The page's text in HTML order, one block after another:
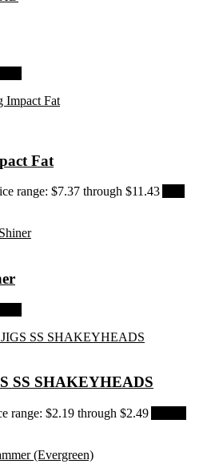
Fat
range: $7.37 through $11.43
SS SHAKEYHEADS
range: $2.19 through $2.49